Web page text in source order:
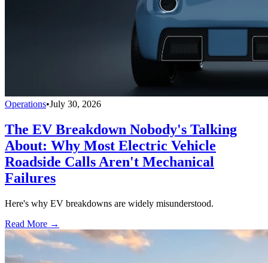
Operations•July 30, 2026
The EV Breakdown Nobody's Talking
About: Why Most Electric Vehicle
Roadside Calls Aren't Mechanical
Failures
Here's why EV breakdowns are widely misunderstood.
Read More →